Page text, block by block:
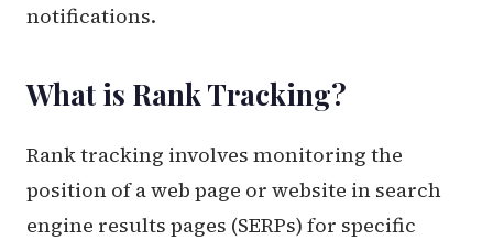
notifications.
What is Rank Tracking?
Rank tracking involves monitoring the
position of a web page or website in search
engine results pages (SERPs) for specific